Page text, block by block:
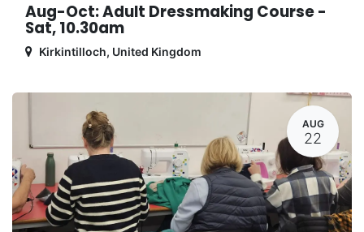
Aug-Oct: Adult Dressmaking Course -
Sat, 10.30am
Kirkintilloch, United Kingdom
AUG
22